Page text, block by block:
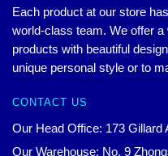
Each product at our store
world-class team. We offer
products with beautiful
unique personal style or to
CONTACT US
Our Head Office: 173 Gillard
Our Warehouse: No. 9